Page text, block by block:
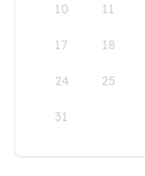
10 11
17 18
24 25
31